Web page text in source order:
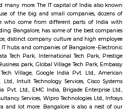
1 2 Next
house for rent near